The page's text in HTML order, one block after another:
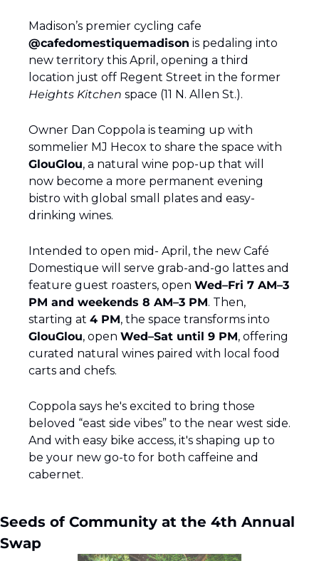
@cafedomestiquemadison is pedaling into
new territory this April, opening a third
Heights Kitchen space (11 N. Allen St.).
Owner Dan Coppola is teaming up with
GlouGlou, a natural wine pop-up that will
now become a more permanent evening
bistro with global small plates and easy-
drinking wines.
Intended to open mid- April, the new Café
Domestique will serve grab-and-go lattes and
feature guest roasters, open Wed–Fri 7 AM–3
PM and weekends 8 AM–3 PM. Then,
starting at 4 PM
GlouGlou, open Wed–Sat until 9 PM, offering
curated natural wines paired with local food
carts and chefs.
Coppola says he's excited to bring those
beloved “east side vibes” to the near west side.
And with easy bike access, it's shaping up to
be your new go-to for both caffeine and
cabernet.
Seeds of Community at the 4th Annual
Swap